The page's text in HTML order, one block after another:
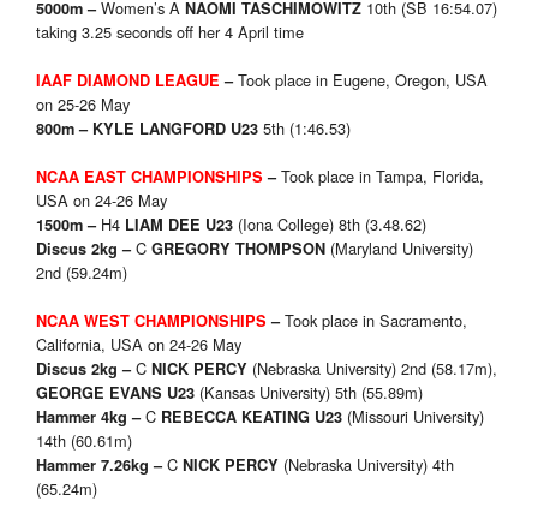
5000m –Women’s A NAOMI TASCHIMOWITZ 10th (SB 16:54.07)
taking 3.25 seconds off her 4 April time
IAAF DIAMOND LEAGUE –Took place in Eugene, Oregon, USA
on 25-26 May
800m – KYLE LANGFORD U23 5th (1:46.53)
NCAA EAST CHAMPIONSHIPS –Took place in Tampa, Florida,
USA on 24-26 May
1500m – H4 LIAM DEE U23 (Iona College) 8th (3.48.62)
Discus 2kg –C GREGORY THOMPSON (Maryland University)
2nd (59.24m)
NCAA WEST CHAMPIONSHIPS–Took place in Sacramento,
California, USA on 24-26 May
Discus 2kg –C NICK PERCY (Nebraska University) 2nd (58.17m),
GEORGE EVANS U23 (Kansas University) 5th (55.89m)
Hammer 4kg –C REBECCA KEATING U23 (Missouri University)
14th (60.61m)
Hammer 7.26kg –C NICK PERCY (Nebraska University) 4th
(65.24m)